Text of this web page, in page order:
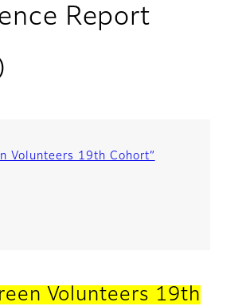
Report
Volunteers 19th Cohort”
Volunteers 19th